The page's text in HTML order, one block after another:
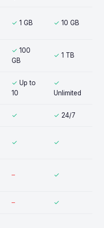
✓ 1 GB ✓ 10 GB
✓ 100
GB
✓ 1 TB
✓ Up to
10
✓
Unlimited
✓ ✓ 24/7
✓ ✓
– ✓
– ✓